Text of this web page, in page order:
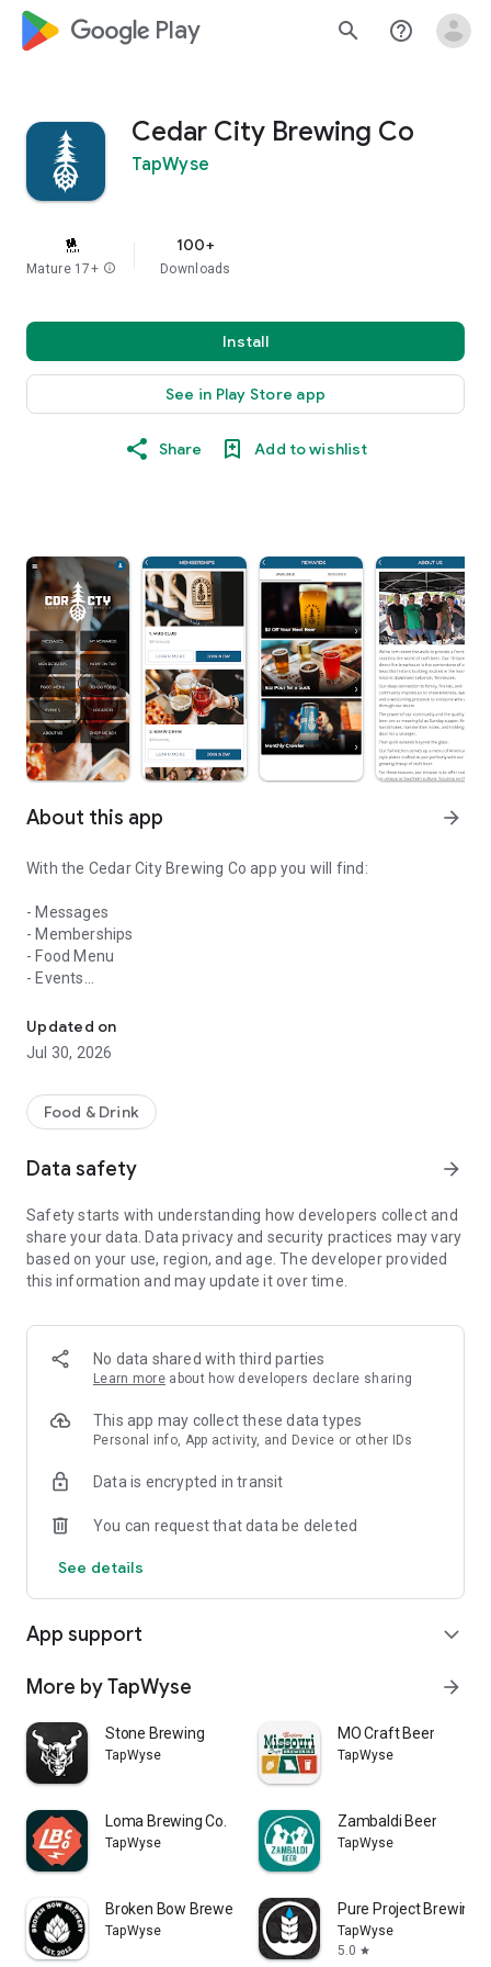
google_logo Play search help_outline
Cedar City Brewing Co
TapWyse
Mature 17+ info
100+
Downloads
Install
See in Play Store app
Share Add to wishlist
About this app arrow_forward
With the Cedar City Brewing Co app you will find:
- Messages
- Memberships
- Food Menu
- Events
- My Rewards
- Now On Tap
- To-Go Food
- Shop Merch
have on tap, see what events are upcoming, become a
one place!
Updated on
Jul 30, 2026
Food & Drink
Data safety arrow_forward
Safety starts with understanding how developers collect and
share your data. Data privacy and security practices may vary
based on your use, region, and age. The developer provided
this information and may update it over time.
No data shared with third parties
Learn more about how developers declare sharing
This app may collect these data types
Personal info, App activity, and Device or other IDs
Data is encrypted in transit
You can request that data be deleted
See details
App support expand_more
More by TapWyse arrow_forward
Stone Brewing
TapWyse
MO Craft Beer
TapWyse
Loma Brewing Co.
TapWyse
Zambaldi Beer
TapWyse
Broken Bow Brewery
TapWyse
Pure Project Brewing
TapWyse
5.0 star